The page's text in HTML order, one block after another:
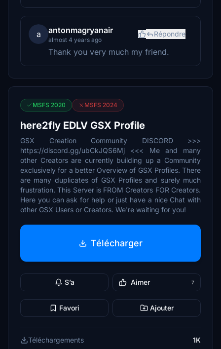
a antonmagryanair
almost 4 years ago
Répondre
Thank you very much my friend.
MSFS 2020 MSFS 2024
here2fly EDLV GSX Profile
GSX Creation Community DISCORD >>>
https://discord.gg/ubCkJQS6Mj <<< Me and many
other Creators are currently building up a Community
exclusively for a better Overview of GSX Profiles. There
are many duplicates of GSX Profiles and surely much
frustration. This Server is FROM Creators FOR Creators.
Here you can ask for help or just have a nice Chat with
other GSX Users or Creators. We're waiting for you!
Télécharger
S’a Aimer 7
Favori Ajouter
Téléchargements
1K